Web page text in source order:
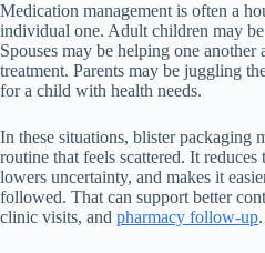
Medication management is often a
individual one. Adult children may
Spouses may be helping one
treatment. Parents may be juggling
for a child with health needs.
In these situations, blister packaging
routine that feels scattered. It
lowers uncertainty, and makes it
followed. That can support better
clinic visits, and pharmacy follow-up.